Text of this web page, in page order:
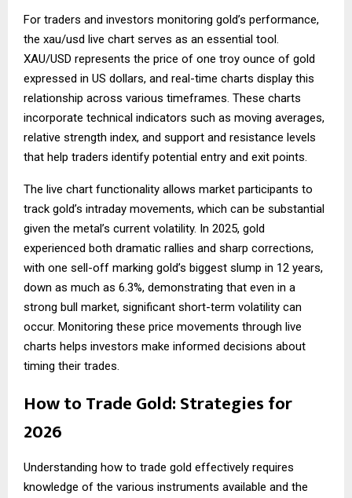
For traders and investors monitoring gold’s performance,
the xau/usd live chart serves as an essential tool.
XAU/USD represents the price of one troy ounce of gold
expressed in US dollars, and real-time charts display this
relationship across various timeframes. These charts
incorporate technical indicators such as moving averages,
relative strength index, and support and resistance levels
that help traders identify potential entry and exit points.
The live chart functionality allows market participants to
track gold’s intraday movements, which can be substantial
given the metal’s current volatility. In 2025, gold
experienced both dramatic rallies and sharp corrections,
with one sell-off marking gold’s biggest slump in 12 years,
down as much as 6.3%, demonstrating that even in a
strong bull market, significant short-term volatility can
occur. Monitoring these price movements through live
charts helps investors make informed decisions about
timing their trades.
How to Trade Gold: Strategies for
2026
Understanding how to trade gold effectively requires
knowledge of the various instruments available and the